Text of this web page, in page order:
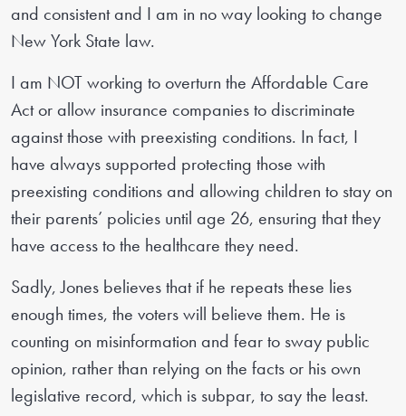
and consistent and I am in no way looking to change
New York State law.
I am NOT working to overturn the Affordable Care
Act or allow insurance companies to discriminate
against those with preexisting conditions. In fact, I
have always supported protecting those with
preexisting conditions and allowing children to stay on
their parents’ policies until age 26, ensuring that they
have access to the healthcare they need.
Sadly, Jones believes that if he repeats these lies
enough times, the voters will believe them. He is
counting on misinformation and fear to sway public
opinion, rather than relying on the facts or his own
legislative record, which is subpar, to say the least.